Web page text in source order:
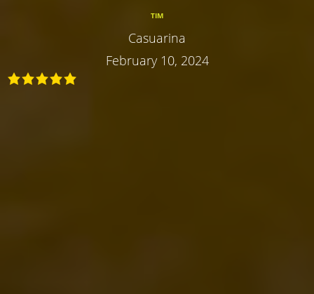
TIM
Casuarina
February 10, 2024